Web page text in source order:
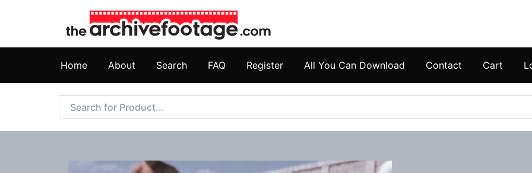
Home About Search FAQ Register All You Can Download Contact Cart